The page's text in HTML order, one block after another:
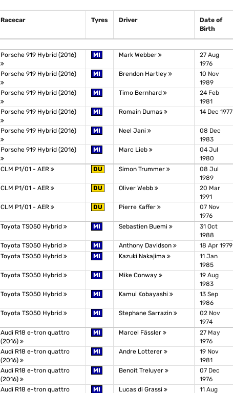
Racecar Tyres Driver
Date of
Birth
Porsche 919 Hybrid (2016) MI Mark Webber
27 Aug
1976
Porsche 919 Hybrid (2016) MI Brendon Hartley
10 Nov
1989
Porsche 919 Hybrid (2016) MI Timo Bernhard
24 Feb
1981
Porsche 919 Hybrid (2016) MI Romain Dumas 14 Dec 1977
Porsche 919 Hybrid (2016) MI Neel Jani
08 Dec
1983
Porsche 919 Hybrid (2016) MI Marc Lieb
04 Jul
1980
CLM P1/01 - AER DU Simon Trummer
08 Jul
1989
CLM P1/01 - AER DU Oliver Webb
20 Mar
1991
CLM P1/01 - AER DU Pierre Kaffer
07 Nov
1976
Toyota TS050 Hybrid MI Sebastien Buemi
31 Oct
1988
Toyota TS050 Hybrid MI Anthony Davidson 18 Apr 1979
Toyota TS050 Hybrid MI Kazuki Nakajima
11 Jan
1985
Toyota TS050 Hybrid MI Mike Conway
19 Aug
1983
Toyota TS050 Hybrid MI Kamui Kobayashi
13 Sep
1986
Toyota TS050 Hybrid MI Stephane Sarrazin
02 Nov
1974
Audi R18 e-tron quattro
(2016)
MI Marcel Fässler
27 May
1976
Audi R18 e-tron quattro
(2016)
MI Andre Lotterer
19 Nov
1981
Audi R18 e-tron quattro
(2016)
MI Benoit Treluyer
07 Dec
1976
Audi R18 e-tron quattro
MI Lucas di Grassi
11 Aug